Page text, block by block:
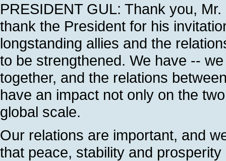
PRESIDENT GUL: Thank you,
thank the President for his
longstanding allies and the
to be strengthened. We have --
together, and the relations
have an impact not only on the
global scale.
Our relations are important, and
that peace, stability and